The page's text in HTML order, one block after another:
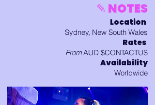
✎ NOTES
Location
Sydney, New South Wales
Rates
FromAUD $CONTACTUS
Availability
Worldwide